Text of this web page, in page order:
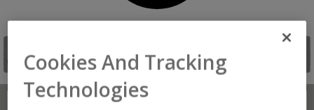
Cookies And Tracking
Technologies